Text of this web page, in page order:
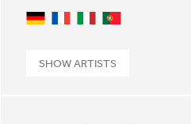
German
FrenchItalianPortuguese
SHOW ARTISTS